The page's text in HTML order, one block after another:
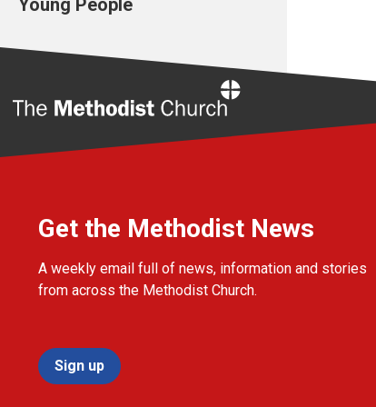
Young People
Get the Methodist News
A weekly email full of news, information and stories
from across the Methodist Church.
Sign up